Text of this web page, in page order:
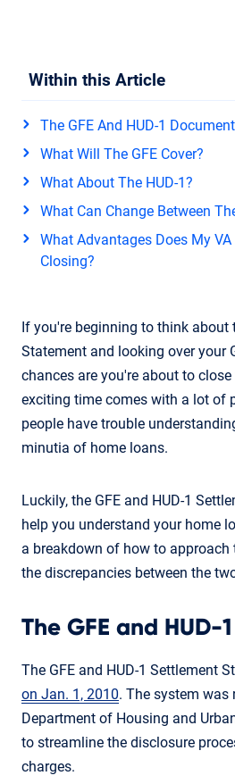
Within this Article
The GFE And HUD-1
What Will The GFE Cover?
What About The HUD-1?
What Can Change Between
What Advantages Does My
Closing?
If you're beginning to think about
Statement and looking over your
chances are you're about to
exciting time comes with a lot of
people have trouble
minutia of home loans.
Luckily, the GFE and HUD-1
help you understand your home
a breakdown of how to approach
the discrepancies between the
The GFE and HUD-
The GFE and HUD-1 Settlement
on Jan. 1, 2010. The system was
Department of Housing and
to streamline the disclosure
charges.